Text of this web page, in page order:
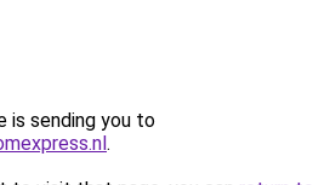
is sending you to
.